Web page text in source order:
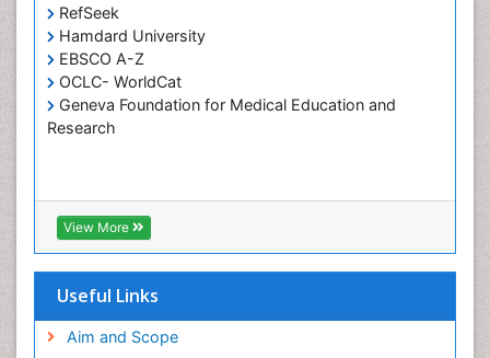
RefSeek
Hamdard University
EBSCO A-Z
OCLC- WorldCat
Geneva Foundation for Medical Education and
Research
View More
Useful Links
Aim and Scope
Tele-Dentistry
Tooth Replantation